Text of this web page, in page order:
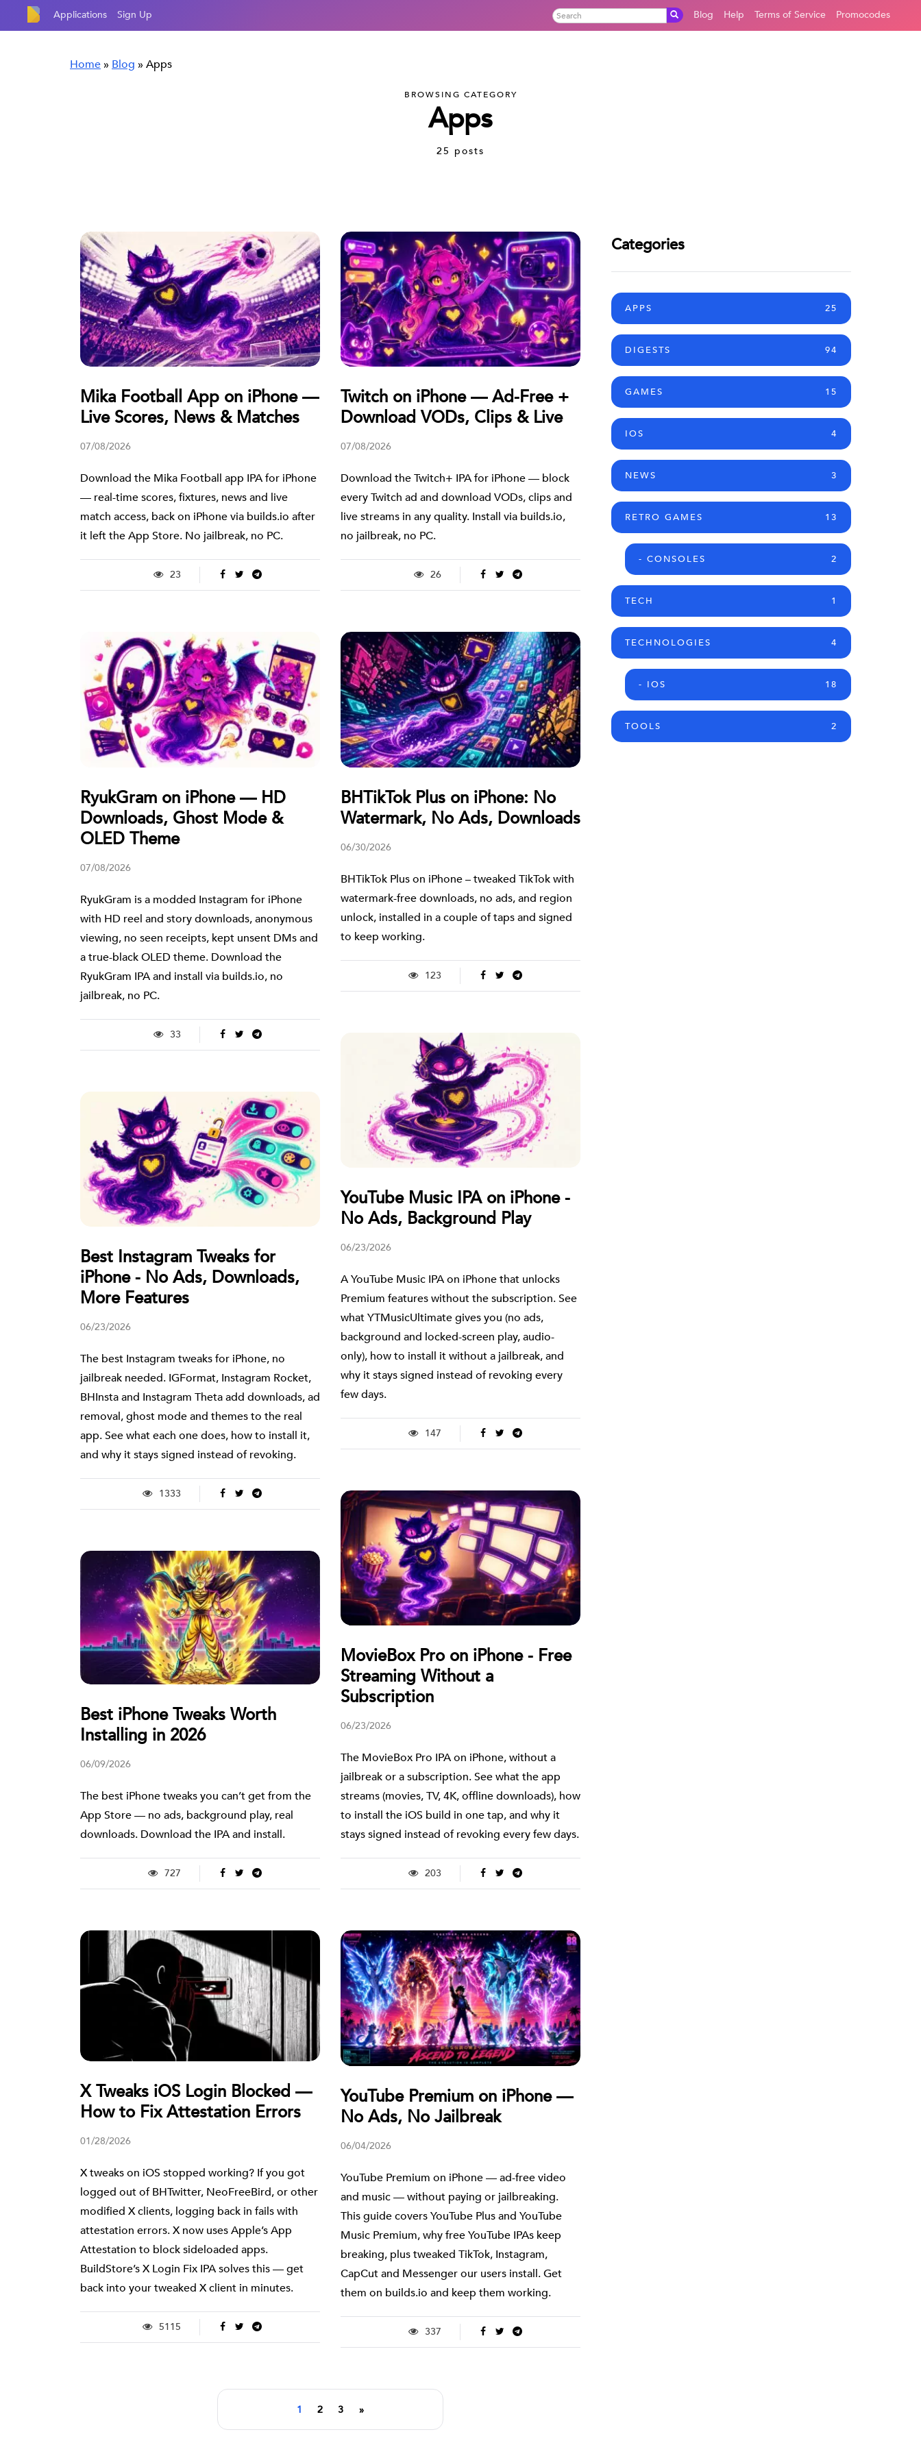
Applications Promocodes
Terms of Service
Help
Blog
Sign Up
Home » Blog »Apps
BROWSING CATEGORY
Apps
25 posts
Mika Football App on iPhone —
Live Scores, News & Matches
07/08/2026
Download the Mika Football app IPA for iPhone
— real-time scores, fixtures, news and live
match access, back on iPhone via builds.io after
it left the App Store. No jailbreak, no PC.
23
Twitch on iPhone — Ad-Free +
Download VODs, Clips & Live
07/08/2026
Download the Twitch+ IPA for iPhone — block
every Twitch ad and download VODs, clips and
live streams in any quality. Install via builds.io,
no jailbreak, no PC.
26
RyukGram on iPhone — HD
Downloads, Ghost Mode &
OLED Theme
07/08/2026
RyukGram is a modded Instagram for iPhone
with HD reel and story downloads, anonymous
viewing, no seen receipts, kept unsent DMs and
a true-black OLED theme. Download the
RyukGram IPA and install via builds.io, no
jailbreak, no PC.
33
BHTikTok Plus on iPhone: No
Watermark, No Ads, Downloads
06/30/2026
BHTikTok Plus on iPhone – tweaked TikTok with
watermark-free downloads, no ads, and region
unlock, installed in a couple of taps and signed
to keep working.
123
YouTube Music IPA on iPhone -
No Ads, Background Play
06/23/2026
A YouTube Music IPA on iPhone that unlocks
Premium features without the subscription. See
what YTMusicUltimate gives you (no ads,
background and locked-screen play, audio-
only), how to install it without a jailbreak, and
why it stays signed instead of revoking every
few days.
147
Best Instagram Tweaks for
iPhone - No Ads, Downloads,
More Features
06/23/2026
The best Instagram tweaks for iPhone, no
jailbreak needed. IGFormat, Instagram Rocket,
BHInsta and Instagram Theta add downloads, ad
removal, ghost mode and themes to the real
app. See what each one does, how to install it,
and why it stays signed instead of revoking.
1333
MovieBox Pro on iPhone - Free
Streaming Without a
Subscription
06/23/2026
The MovieBox Pro IPA on iPhone, without a
jailbreak or a subscription. See what the app
streams (movies, TV, 4K, offline downloads), how
to install the iOS build in one tap, and why it
stays signed instead of revoking every few days.
203
Best iPhone Tweaks Worth
Installing in 2026
06/09/2026
The best iPhone tweaks you can’t get from the
App Store — no ads, background play, real
downloads. Download the IPA and install.
727
YouTube Premium on iPhone —
No Ads, No Jailbreak
06/04/2026
YouTube Premium on iPhone — ad-free video
and music — without paying or jailbreaking.
This guide covers YouTube Plus and YouTube
Music Premium, why free YouTube IPAs keep
breaking, plus tweaked TikTok, Instagram,
CapCut and Messenger our users install. Get
them on builds.io and keep them working.
337
X Tweaks iOS Login Blocked —
How to Fix Attestation Errors
01/28/2026
X tweaks on iOS stopped working? If you got
logged out of BHTwitter, NeoFreeBird, or other
modified X clients, logging back in fails with
attestation errors. X now uses Apple’s App
Attestation to block sideloaded apps.
BuildStore’s X Login Fix IPA solves this — get
back into your tweaked X client in minutes.
5115
1 2 3 »
Categories
APPS 25
DIGESTS 94
GAMES 15
IOS 4
NEWS 3
RETRO GAMES 13
- CONSOLES 2
TECH 1
TECHNOLOGIES 4
- IOS 18
TOOLS 2